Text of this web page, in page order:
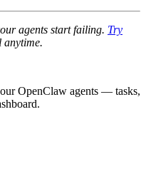
agents start failing. Try
OpenClaw agents — tasks,